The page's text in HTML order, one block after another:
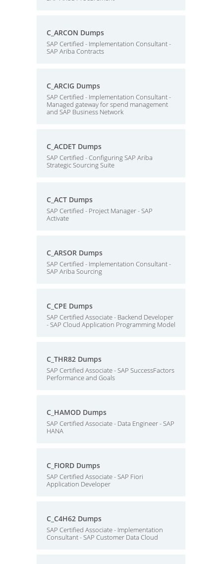
C_ARCON Dumps
SAP Certified - Implementation Consultant -
SAP Ariba Contracts
C_ARCIG Dumps
SAP Certified - Implementation Consultant -
Managed gateway for spend management
and SAP Business Network
C_ACDET Dumps
SAP Certified - Configuring SAP Ariba
Strategic Sourcing Suite
C_ACT Dumps
SAP Certified - Project Manager - SAP
Activate
C_ARSOR Dumps
SAP Certified - Implementation Consultant -
SAP Ariba Sourcing
C_CPE Dumps
SAP Certified Associate - Backend Developer
- SAP Cloud Application Programming Model
C_THR82 Dumps
SAP Certified Associate - SAP SuccessFactors
Performance and Goals
C_HAMOD Dumps
SAP Certified Associate - Data Engineer - SAP
HANA
C_FIORD Dumps
SAP Certified Associate - SAP Fiori
Application Developer
C_C4H62 Dumps
SAP Certified Associate - Implementation
Consultant - SAP Customer Data Cloud